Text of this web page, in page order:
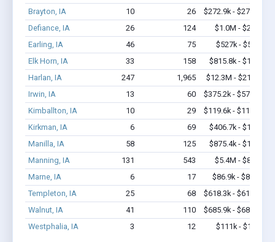
Brayton, IA
10 26
$272.9k - $272.9k
Defiance, IA
26 124
$1.0M - $2.1M
Earling, IA
46 75
$527k - $527k
Elk Horn, IA
33 158
$815.8k - $1.5M
Harlan, IA
247 1,965
$12.3M - $21.9M
Irwin, IA
13 60
$375.2k - $575.2k
Kimballton, IA
10 29
$119.6k - $119.6k
Kirkman, IA
6 69
$406.7k - $1.1M
Manilla, IA
58 125
$875.4k - $1.1M
Manning, IA
131 543
$5.4M - $8.8M
Marne, IA
6 17
$86.9k - $86.9k
Templeton, IA
25 68
$618.3k - $618.3k
Walnut, IA
41 110
$685.9k - $685.9k
Westphalia, IA
3 12 $111k - $111k